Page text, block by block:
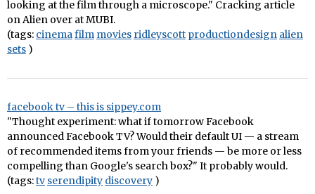
looking at the film through a microscope." Cracking article
on Alien over at MUBI.
(tags: cinemafilm movies ridleyscott productiondesign alien
sets )
facebook tv – this is sippey.com
"Thought experiment: what if tomorrow Facebook
announced Facebook TV? Would their default UI — a stream
of recommended items from your friends — be more or less
compelling than Google's search box?" It probably would.
(tags:tv serendipity discovery )